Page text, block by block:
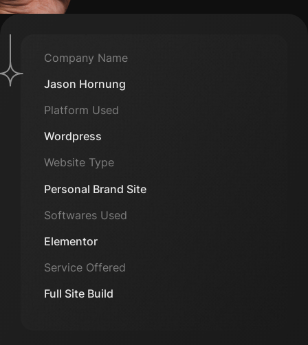
Company Name
Jason Hornung
Platform Used
Wordpress
Website Type
Personal Brand Site
Softwares Used
Elementor
Service Offered
Full Site Build